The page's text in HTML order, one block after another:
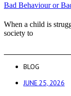
Bad Behaviour or
When a child is
society to
BLOG
JUNE 25, 2026